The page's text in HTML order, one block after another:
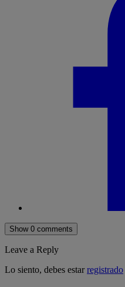
Show 0 comments
Leave a Reply
Lo siento, debes estarregistrado